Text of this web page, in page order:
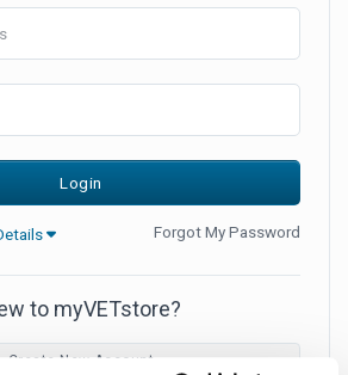
Forgot My Password
to myVETstore?
Create New Account